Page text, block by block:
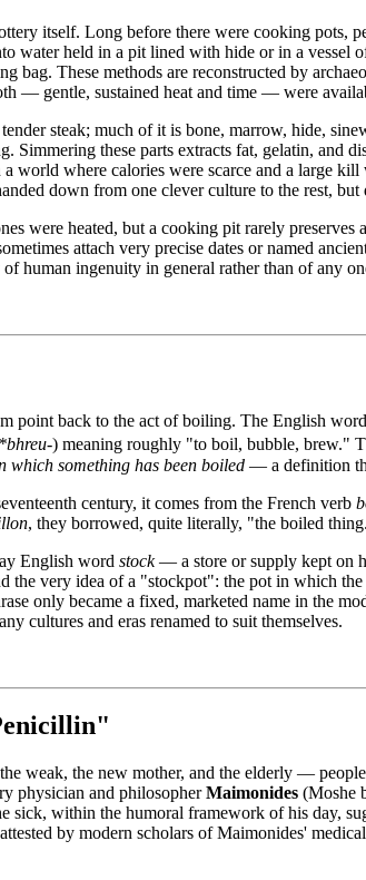
itself. Long before there were cooking pots,
water held in a pit lined with hide or in a vessel
bag. These methods are reconstructed by
— gentle, sustained heat and time — were
steak; much of it is bone, marrow, hide,
Simmering these parts extracts fat, gelatin,
where calories were scarce and a large
down from one clever culture to the rest,
were heated, but a cooking pit rarely
attach very precise dates or named
human ingenuity in general rather than of any
point back to the act of boiling. The English word
*bhreu-) meaning roughly "to boil, bubble, brew."
which something has been boiled — a definition
century, it comes from the French verb
, they borrowed, quite literally, "the boiled
English word stock— a store or supply kept on
the very idea of a "stockpot": the pot in which
only became a fixed, marketed name in the
cultures and eras renamed to suit themselves.
weak, the new mother, and the elderly —
physician and philosopherMaimonides (Moshe
sick, within the humoral framework of his day,
by modern scholars of Maimonides'